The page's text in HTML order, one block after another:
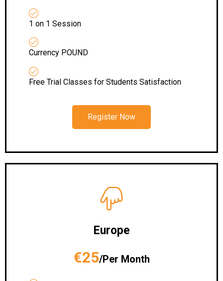
1 on 1 Session
Currency POUND
Free Trial Classes for Students Satisfaction
Register Now
Europe
€25/Per Month